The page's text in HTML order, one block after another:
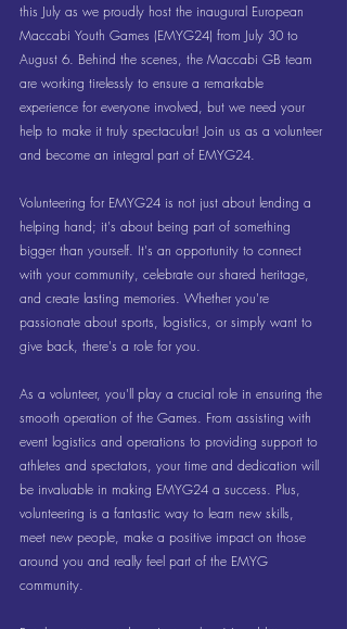
this July as we proudly host the inaugural European
Maccabi Youth Games (EMYG24) from July 30 to
August 6. Behind the scenes, the Maccabi GB team
are working tirelessly to ensure a remarkable
experience for everyone involved, but we need your
help to make it truly spectacular! Join us as a volunteer
and become an integral part of EMYG24.
Volunteering for EMYG24 is not just about lending a
helping hand; it's about being part of something
bigger than yourself. It's an opportunity to connect
with your community, celebrate our shared heritage,
and create lasting memories. Whether you're
passionate about sports, logistics, or simply want to
give back, there's a role for you.
As a volunteer, you'll play a crucial role in ensuring the
smooth operation of the Games. From assisting with
event logistics and operations to providing support to
athletes and spectators, your time and dedication will
be invaluable in making EMYG24 a success. Plus,
volunteering is a fantastic way to learn new skills,
meet new people, make a positive impact on those
around you and really feel part of the EMYG
community.